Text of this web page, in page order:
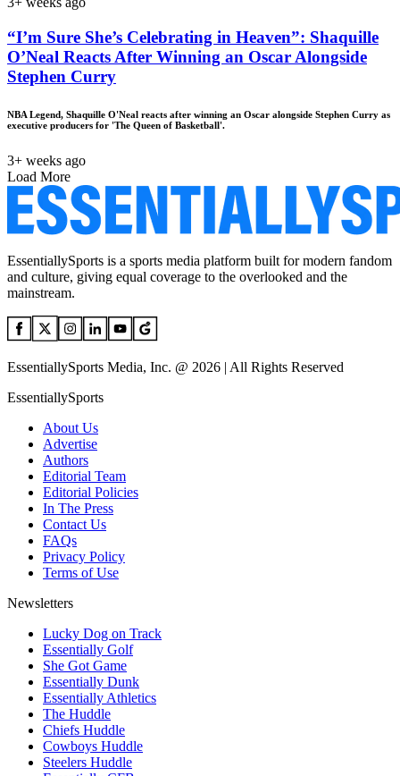
“I’m Sure She’s Celebrating in Heaven”: Shaquille
O’Neal Reacts After Winning an Oscar Alongside
Stephen Curry
NBA Legend, Shaquille O'Neal reacts after winning an Oscar alongside Stephen Curry as
executive producers for 'The Queen of Basketball'.
3+ weeks ago
Load More
EssentiallySports is a sports media platform built for modern fandom
and culture, giving equal coverage to the overlooked and the
mainstream.
EssentiallySports Media, Inc. @ 2026 | All Rights Reserved
EssentiallySports
About Us
Advertise
Authors
Editorial Team
Editorial Policies
In The Press
Contact Us
FAQs
Privacy Policy
Terms of Use
Newsletters
Lucky Dog on Track
Essentially Golf
She Got Game
Essentially Dunk
Essentially Athletics
The Huddle
Chiefs Huddle
Cowboys Huddle
Steelers Huddle